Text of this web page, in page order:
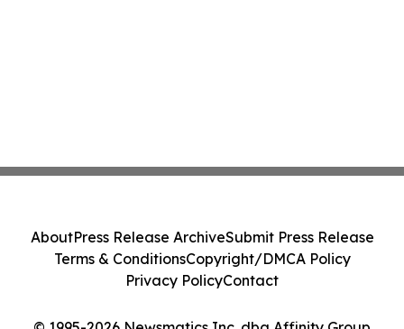
AboutPress Release ArchiveSubmit Press Release
Terms & ConditionsCopyright/DMCA Policy
Privacy PolicyContact